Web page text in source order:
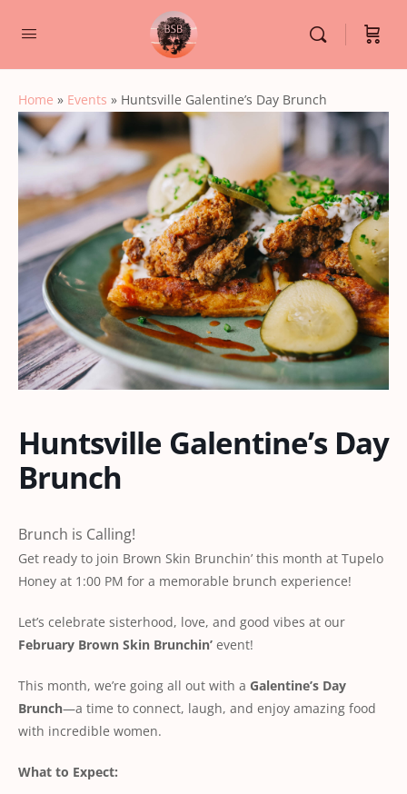
Home » Events » Huntsville Galentine’s Day Brunch
Huntsville Galentine’s Day
Brunch
Brunch is Calling!
Get ready to join Brown Skin Brunchin’ this month at Tupelo
Honey at 1:00 PM for a memorable brunch experience!
Let’s celebrate sisterhood, love, and good vibes at our
February Brown Skin Brunchin’ event!
This month, we’re going all out with a Galentine’s Day
Brunch—a time to connect, laugh, and enjoy amazing food
with incredible women.
What to Expect: